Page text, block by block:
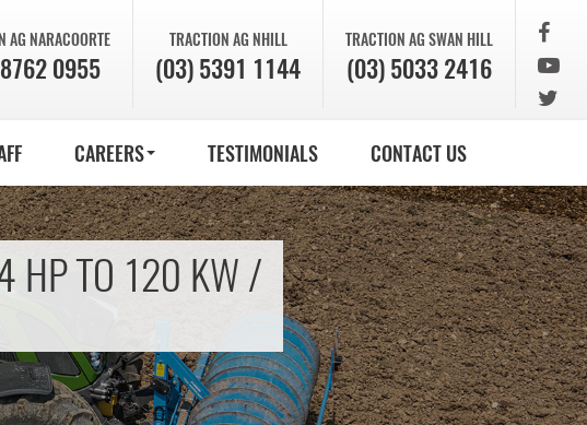
TRACTION AGSWAN HILL
(03) 5033 2416
TRACTION AGNHILL
(03) 5391 1144
AGNARACOORTE
0955
CAREERS TESTIMONIALS CONTACT US
HP TO 120 KW /